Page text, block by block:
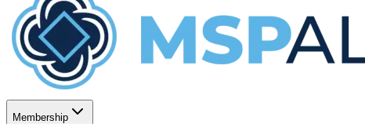
Membership